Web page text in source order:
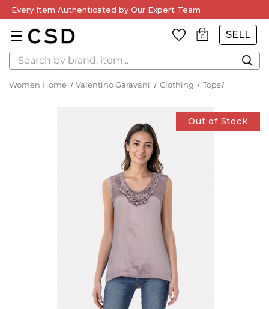
Every Item Authenticated by Our Expert Team
0 SELL
Search
Women Home Valentino Garavani Clothing Tops
Out of Stock